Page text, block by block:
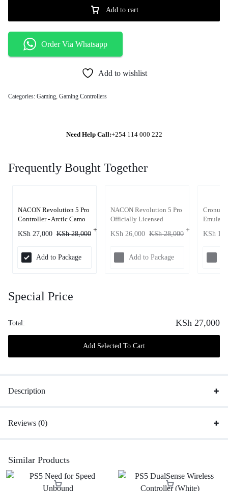
Add to cart
Order Via Whatsapp
Add to wishlist
Categories: Gaming, Gaming Controllers
Need Help Call:+254 114 000 222
Frequently Bought Together
NACON Revolution 5 Pro
Controller - Arctic Camo
KSh 27,000 KSh28,000
Add to Package
NACON Revolution 5 Pro
Officially Licensed
Gaming Controller -
KSh 26,000 KSh28,000
Add to Package
Cronus
PC
KSh
Special Price
Total: KSh 27,000
Add Selected To Cart
Description
Reviews (0)
Similar Products